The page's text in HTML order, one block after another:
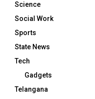
Science
Social Work
Sports
State News
Tech
Gadgets
Telangana